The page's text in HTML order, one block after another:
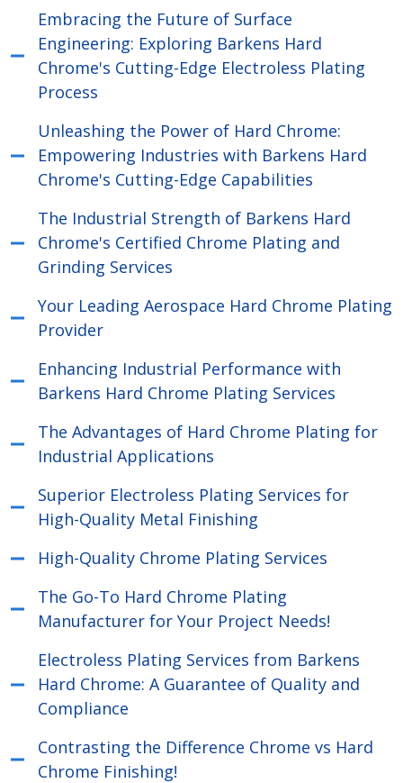
Embracing the Future of Surface
Engineering: Exploring Barkens Hard
Chrome's Cutting-Edge Electroless Plating
Process
Unleashing the Power of Hard Chrome:
Empowering Industries with Barkens Hard
Chrome's Cutting-Edge Capabilities
The Industrial Strength of Barkens Hard
Chrome's Certified Chrome Plating and
Grinding Services
Your Leading Aerospace Hard Chrome Plating
Provider
Enhancing Industrial Performance with
Barkens Hard Chrome Plating Services
The Advantages of Hard Chrome Plating for
Industrial Applications
Superior Electroless Plating Services for
High-Quality Metal Finishing
High-Quality Chrome Plating Services
The Go-To Hard Chrome Plating
Manufacturer for Your Project Needs!
Electroless Plating Services from Barkens
Hard Chrome: A Guarantee of Quality and
Compliance
Contrasting the Difference Chrome vs Hard
Chrome Finishing!